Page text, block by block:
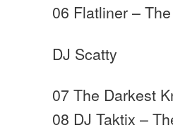
06 Flatliner –
DJ Scatty
07 The Darkest
08 DJ Taktix –